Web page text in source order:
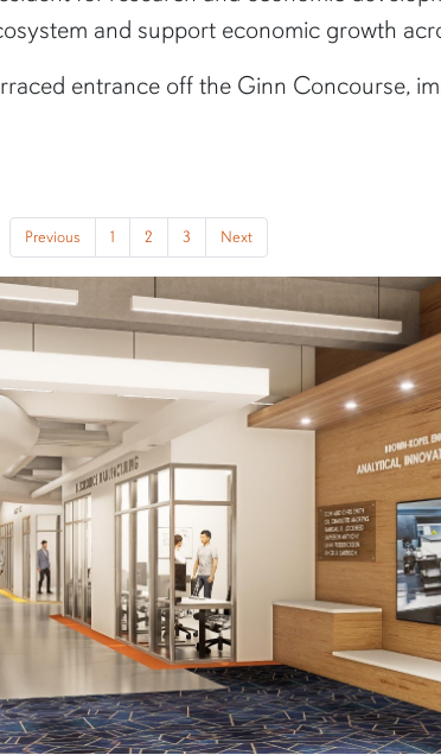
and support economic growth
entrance off the Ginn Concourse,
Previous 1 2 3 Next